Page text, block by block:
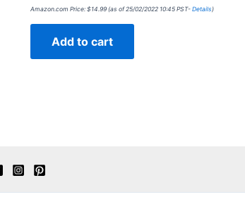
Rated
out
Amazon.com Price: $14.99 (as of 25/02/2022 10:45 PST- Details)
Add to cart